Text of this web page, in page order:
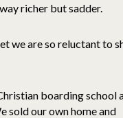
richer but sadder.
we are so reluctant to
boarding school
sold our own home and